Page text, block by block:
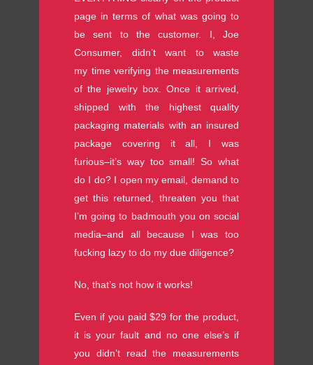
page in terms of what was going to
be sent to the customer. I, Joe
Consumer, didn’t want to waste
my time verifying the measurements
of the jewelry box. Once it arrived,
shipped with the highest quality
packaging materials with an insured
package covering it all, I was
furious–it’s way too small! So what
do I do? I open my email, demand to
get this returned, threaten you that
I’m going to badmouth you on social
media–and all because I was too
fucking lazy to do my due diligence?
No, that’s not how it works!
Even if you paid $29 for the product,
it is your fault and no one else’s if
you didn’t read the measurements